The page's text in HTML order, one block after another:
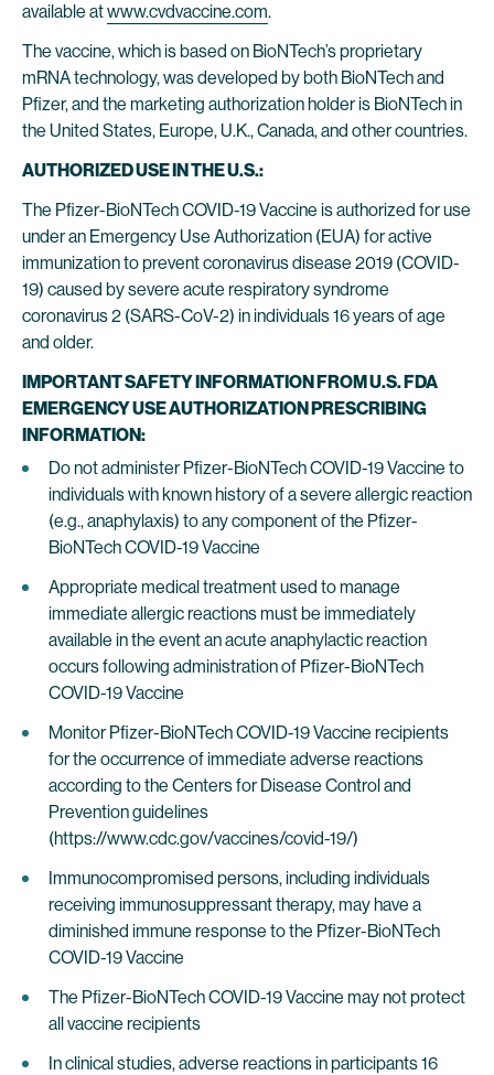
available atwww.cvdvaccine.com.
The vaccine, which is based on BioNTech’s proprietary
mRNA technology, was developed by both BioNTech and
Pfizer, and the marketing authorization holder is BioNTech in
the United States, Europe, U.K., Canada, and other countries.
AUTHORIZED USE IN THE U.S.:
The Pfizer-BioNTech COVID-19 Vaccine is authorized for use
under an Emergency Use Authorization (EUA) for active
immunization to prevent coronavirus disease 2019 (COVID-
19) caused by severe acute respiratory syndrome
coronavirus 2 (SARS-CoV-2) in individuals 16 years of age
and older.
IMPORTANT SAFETY INFORMATION FROM U.S. FDA
EMERGENCY USE AUTHORIZATION PRESCRIBING
INFORMATION:
Do not administer Pfizer-BioNTech COVID-19 Vaccine to
individuals with known history of a severe allergic reaction
(e.g., anaphylaxis) to any component of the Pfizer-
BioNTech COVID-19 Vaccine
Appropriate medical treatment used to manage
immediate allergic reactions must be immediately
available in the event an acute anaphylactic reaction
occurs following administration of Pfizer-BioNTech
COVID-19 Vaccine
Monitor Pfizer-BioNTech COVID-19 Vaccine recipients
for the occurrence of immediate adverse reactions
according to the Centers for Disease Control and
Prevention guidelines
(https://www.cdc.gov/vaccines/covid-19/)
Immunocompromised persons, including individuals
receiving immunosuppressant therapy, may have a
diminished immune response to the Pfizer-BioNTech
COVID-19 Vaccine
The Pfizer-BioNTech COVID-19 Vaccine may not protect
all vaccine recipients
In clinical studies, adverse reactions in participants 16